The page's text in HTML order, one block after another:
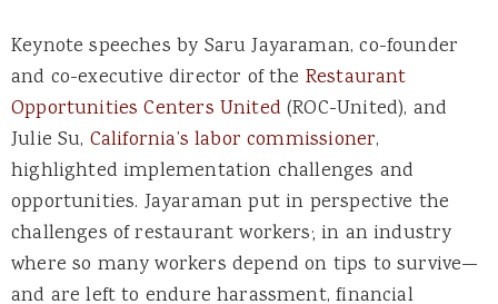
Keynote speeches by Saru Jayaraman, co-founder
and co-executive director of the Restaurant
Opportunities Centers United (ROC-United), and
Julie Su, California’s labor commissioner,
highlighted implementation challenges and
opportunities. Jayaraman put in perspective the
challenges of restaurant workers; in an industry
where so many workers depend on tips to survive—
and are left to endure harassment, financial